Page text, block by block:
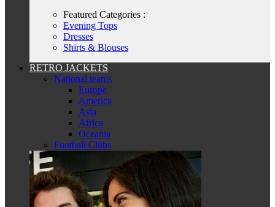
Featured Categories :
Evening Tops
Dresses
Shirts & Blouses
RETRO JACKETS
National teams
Europe
America
Asia
Africa
Oceania
Football Clubs